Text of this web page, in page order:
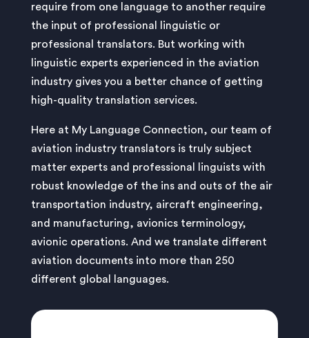
require from one language to another require
the input of professional linguistic or
professional translators. But working with
linguistic experts experienced in the aviation
industry gives you a better chance of getting
high-quality translation services.
Here at My Language Connection, our team of
aviation industry translators is truly subject
matter experts and professional linguists with
robust knowledge of the ins and outs of the air
transportation industry, aircraft engineering,
and manufacturing, avionics terminology,
avionic operations. And we translate different
aviation documents into more than 250
different global languages.